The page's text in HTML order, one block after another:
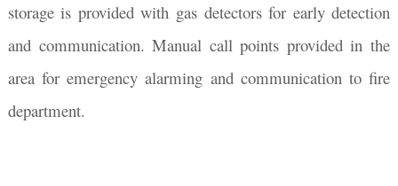
storage is provided with gas detectors for early detection
and communication. Manual call points provided in the
area for emergency alarming and communication to fire
department.